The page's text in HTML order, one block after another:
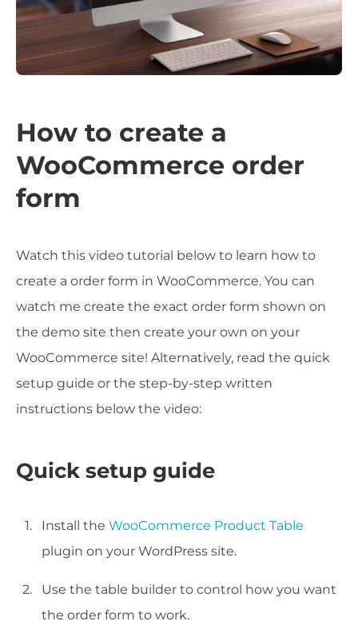
How to create a
WooCommerce order
form
Watch this video tutorial below to learn how to
create a order form in WooCommerce. You can
watch me create the exact order form shown on
the demo site then create your own on your
WooCommerce site! Alternatively, read the quick
setup guide or the step-by-step written
instructions below the video:
Quick setup guide
Install the WooCommerce Product Table
plugin on your WordPress site.
Use the table builder to control how you want
the order form to work.